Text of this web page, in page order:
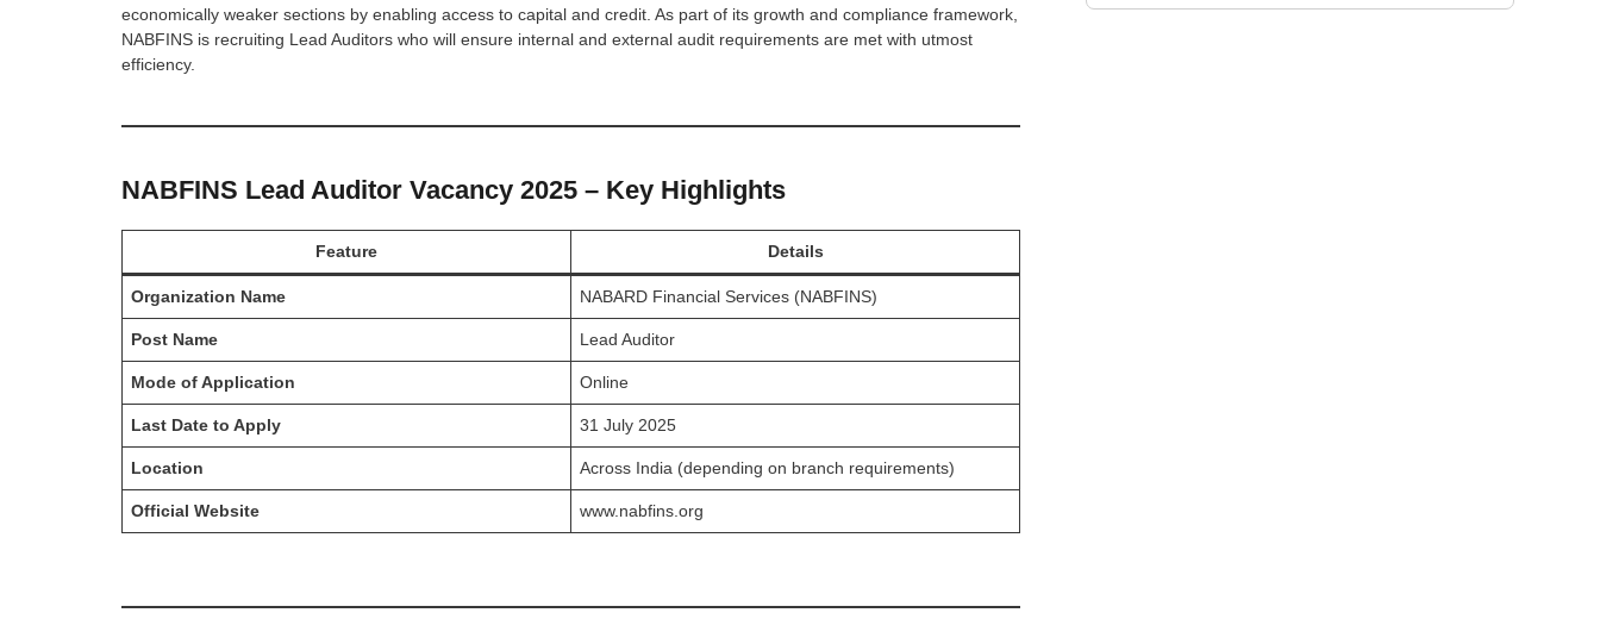
economically weaker sections by enabling access to capital and credit. As part of its growth and compliance framework,
NABFINS is recruiting Lead Auditors who will ensure internal and external audit requirements are met with utmost
efficiency.
NABFINS Lead Auditor Vacancy 2025 – Key Highlights
Feature Details
Organization Name NABARD Financial Services (NABFINS)
Post Name Lead Auditor
Mode of Application Online
Last Date to Apply 31 July 2025
Location Across India (depending on branch requirements)
Official Website www.nabfins.org